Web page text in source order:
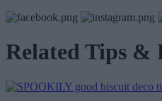
Related Tips &